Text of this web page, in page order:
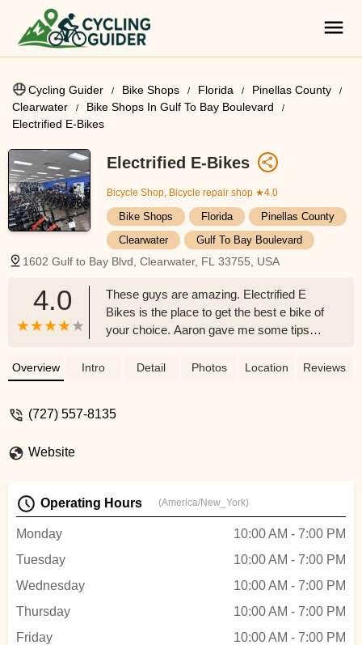
Cycling Guider Bike Shops Florida
Pinellas County
Clearwater
Bike Shops In Gulf To Bay Boulevard
Electrified E-Bikes
Electrified E-Bikes
Bicycle Shop, Bicycle repair shop ★4.0
Bike Shops Florida
Pinellas County
Clearwater
Gulf To Bay Boulevard
1602 Gulf to Bay Blvd, Clearwater, FL 33755, USA
4.0
These guys are amazing. Electrified E
Bikes is the place to get the best e bike of
your choice. Aaron gave me some tips
help with the financing and great customer
getting me the most comfortable seat. It
Overview Intro Detail Photos Location Reviews
(727) 557-8135
Website
Operating Hours (America/New_York)
Monday
10:00 AM - 7:00 PM
Tuesday
10:00 AM - 7:00 PM
Wednesday
10:00 AM - 7:00 PM
Thursday
10:00 AM - 7:00 PM
Friday
10:00 AM - 7:00 PM